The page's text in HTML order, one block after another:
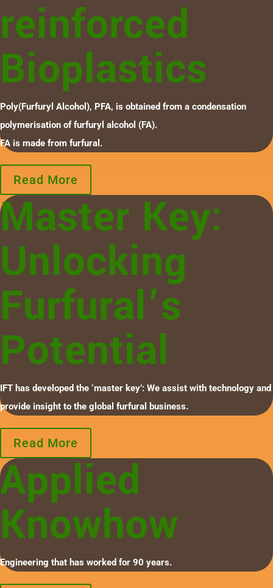
reinforced
Bioplastics
Poly(Furfuryl Alcohol), PFA, is obtained from a condensation
polymerisation of furfuryl alcohol (FA).
FA is made from furfural.
Read More
Master Key:
Unlocking
Furfural’s
Potential
IFT has developed the ‘master key’: We assist with technology and
provide insight to the global furfural business.
Read More
Applied
Knowhow
Engineering that has worked for 90 years.